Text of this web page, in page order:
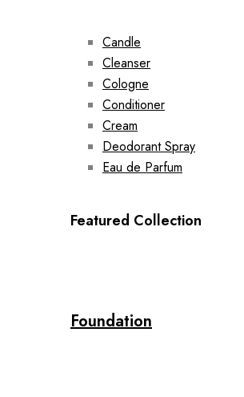
Candle
Cleanser
Cologne
Conditioner
Cream
Deodorant Spray
Eau de Parfum
Featured Collection
Foundation